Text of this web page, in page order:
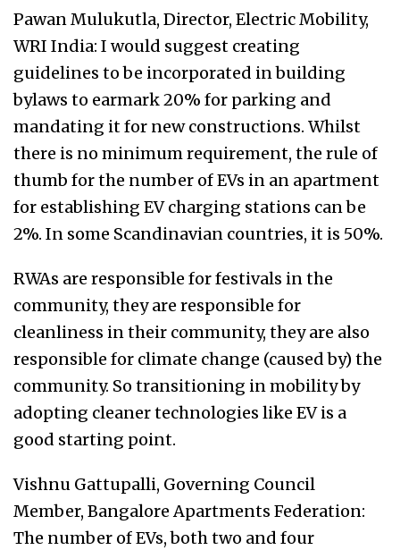
Pawan Mulukutla, Director, Electric Mobility,
WRI India: I would suggest creating
guidelines to be incorporated in building
bylaws to earmark 20% for parking and
mandating it for new constructions. Whilst
there is no minimum requirement, the rule of
thumb for the number of EVs in an apartment
for establishing EV charging stations can be
2%. In some Scandinavian countries, it is 50%.
RWAs are responsible for festivals in the
community, they are responsible for
cleanliness in their community, they are also
responsible for climate change (caused by) the
community. So transitioning in mobility by
adopting cleaner technologies like EV is a
good starting point.
Vishnu Gattupalli, Governing Council
Member, Bangalore Apartments Federation:
The number of EVs, both two and four